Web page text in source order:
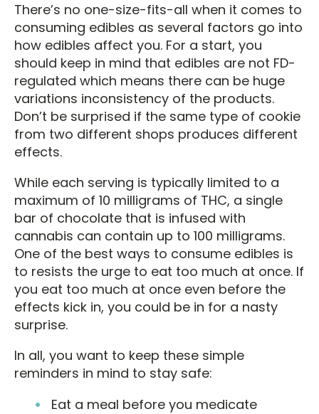
There’s no one-size-fits-all when it comes to
consuming edibles as several factors go into
how edibles affect you. For a start, you
should keep in mind that edibles are not FD-
regulated which means there can be huge
variations inconsistency of the products.
Don’t be surprised if the same type of cookie
from two different shops produces different
effects.
While each serving is typically limited to a
maximum of 10 milligrams of THC, a single
bar of chocolate that is infused with
cannabis can contain up to 100 milligrams.
One of the best ways to consume edibles is
to resists the urge to eat too much at once. If
you eat too much at once even before the
effects kick in, you could be in for a nasty
surprise.
In all, you want to keep these simple
reminders in mind to stay safe:
Eat a meal before you medicate